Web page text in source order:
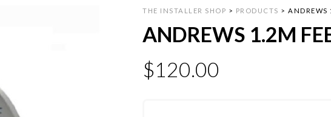
THE INSTALLER SHOP > PRODUCTS >ANDREWS
ANDREWS 1.2M
$120.00